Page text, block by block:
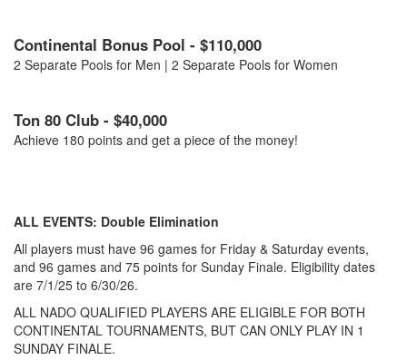
Continental Bonus Pool - $110,000
2 Separate Pools for Men | 2 Separate Pools for Women
Ton 80 Club - $40,000
Achieve 180 points and get a piece of the money!
ALL EVENTS: Double Elimination
All players must have 96 games for Friday & Saturday events,
and 96 games and 75 points for Sunday Finale. Eligibility dates
are 7/1/25 to 6/30/26.
ALL NADO QUALIFIED PLAYERS ARE ELIGIBLE FOR BOTH
CONTINENTAL TOURNAMENTS, BUT CAN ONLY PLAY IN 1
SUNDAY FINALE.